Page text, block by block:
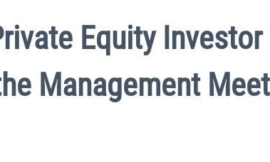
Equity Investor
Management